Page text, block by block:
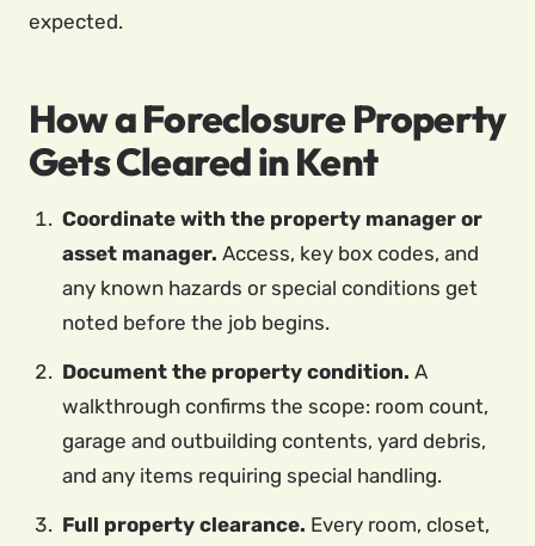
expected.
How a Foreclosure Property
Gets Cleared in Kent
Coordinate with the property manager or
asset manager. Access, key box codes, and
any known hazards or special conditions get
noted before the job begins.
Document the property condition. A
walkthrough confirms the scope: room count,
garage and outbuilding contents, yard debris,
and any items requiring special handling.
Full property clearance. Every room, closet,